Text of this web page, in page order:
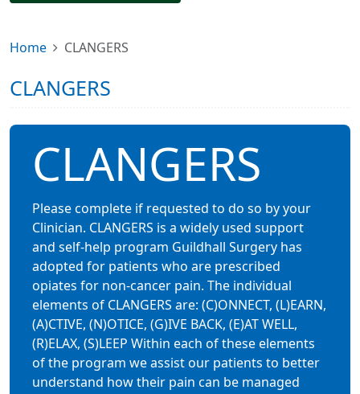
Home CLANGERS
CLANGERS
CLANGERS
Please complete if requested to do so by your
Clinician. CLANGERS is a widely used support
and self-help program Guildhall Surgery has
adopted for patients who are prescribed
opiates for non-cancer pain. The individual
elements of CLANGERS are: (C)ONNECT, (L)EARN,
(A)CTIVE, (N)OTICE, (G)IVE BACK, (E)AT WELL,
(R)ELAX, (S)LEEP Within each of these elements
of the program we assist our patients to better
understand how their pain can be managed